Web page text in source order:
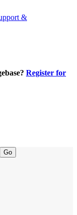
&
Register for